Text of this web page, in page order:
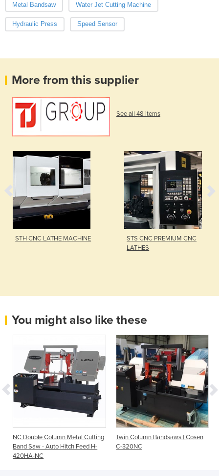
Metal Bandsaw Water Jet Cutting Machine
Hydraulic Press Speed Sensor
More from this supplier
See all 48 items
STH CNC LATHE MACHINE
STS CNC PREMIUM CNC
LATHES
You might also like these
NC Double Column Metal Cutting
Band Saw - Auto Hitch Feed H-
420HA-NC
Twin Column Bandsaws | Cosen
C-320NC